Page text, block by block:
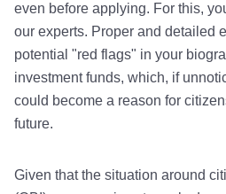
even before applying. For this,
our experts. Proper and detailed
potential "red flags" in your
investment funds, which, if
could become a reason for
future.
Given that the situation around